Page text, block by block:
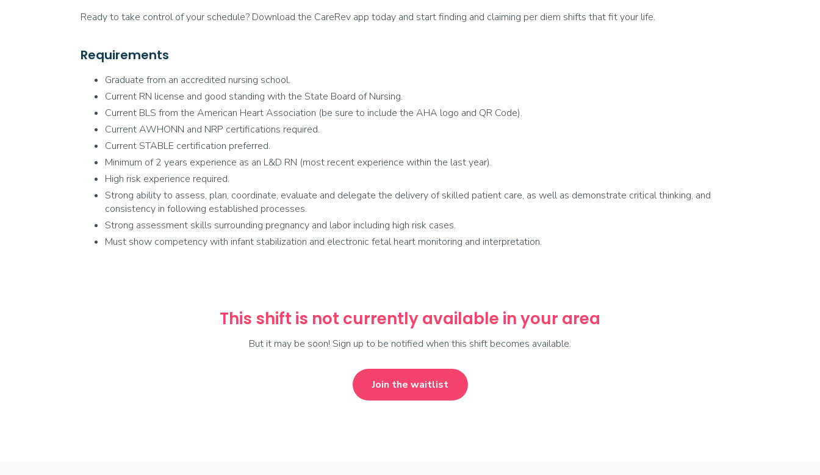
Ready to take control of your schedule? Download the CareRev app today and start finding and claiming per diem shifts that fit your life.
Requirements
Graduate from an accredited nursing school.
Current RN license and good standing with the State Board of Nursing.
Current BLS from the American Heart Association (be sure to include the AHA logo and QR Code).
Current AWHONN and NRP certifications required.
Current STABLE certification preferred.
Minimum of 2 years experience as an L&D RN (most recent experience within the last year).
High risk experience required.
Strong ability to assess, plan, coordinate, evaluate and delegate the delivery of skilled patient care, as well as demonstrate critical thinking, and
consistency in following established processes.
Strong assessment skills surrounding pregnancy and labor including high risk cases.
Must show competency with infant stabilization and electronic fetal heart monitoring and interpretation.
This shift is not currently available in your area
But it may be soon! Sign up to be notified when this shift becomes available.
Join the waitlist